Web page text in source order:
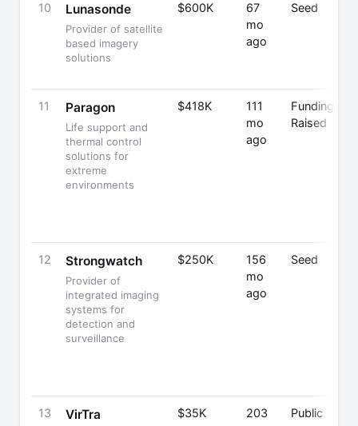
10 Lunasonde
Provider of satellite
based imagery
solutions
$600K
67
mo
ago
Seed
11 Paragon
Life support and
thermal control
solutions for
extreme
environments
$418K
111
mo
ago
Funding
Raised
12 Strongwatch
Provider of
integrated imaging
systems for
detection and
surveillance
$250K
156
mo
ago
Seed
13 VirTra $35K
203
Public